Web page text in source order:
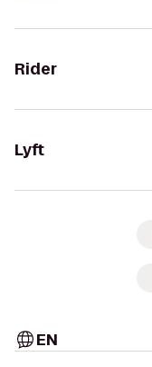
Rider
Lyft
EN